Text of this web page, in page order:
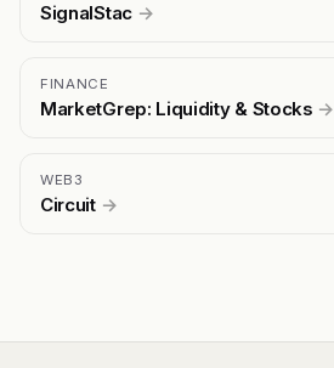
SignalStac →
FINANCE
MarketGrep: Liquidity & Stocks →
WEB3
Circuit →